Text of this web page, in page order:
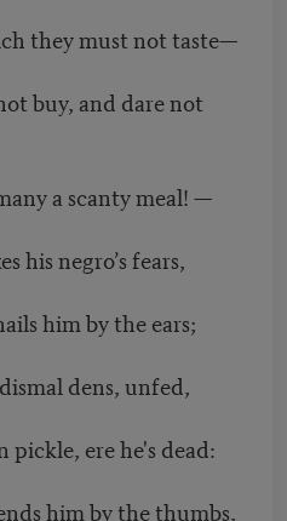
they must not taste—
buy, and dare not
a scanty meal! —
his negro’s fears,
him by the ears;
dens, unfed,
ere he's dead:
him by the thumbs,